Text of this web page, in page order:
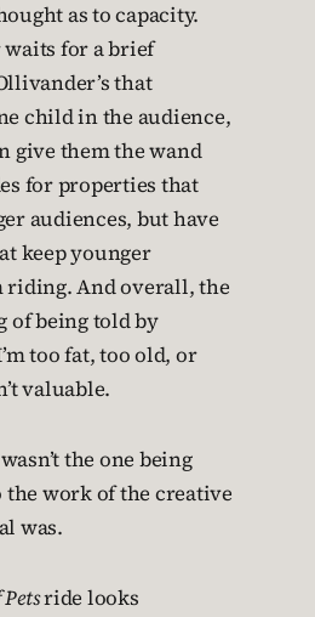
as to capacity.
for a brief
that
child in the audience,
give them the wand
for properties that
audiences, but have
keep younger
riding. And overall, the
of being told by
too fat, too old, or
valuable.
the one being
work of the creative
was.
ride looks